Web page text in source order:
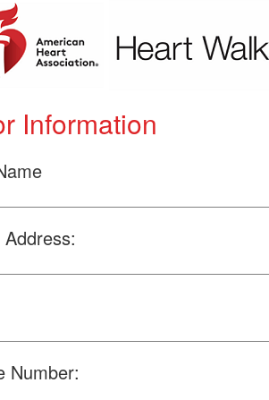
Information
Address:
Number: